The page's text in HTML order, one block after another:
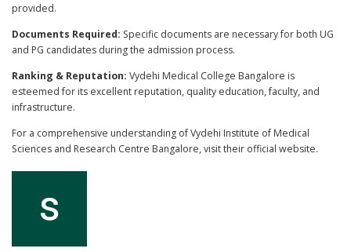
provided.
Documents Required: Specific documents are necessary for both UG
and PG candidates during the admission process.
Ranking & Reputation: Vydehi Medical College Bangalore is
esteemed for its excellent reputation, quality education, faculty, and
infrastructure.
For a comprehensive understanding of Vydehi Institute of Medical
Sciences and Research Centre Bangalore, visit their official website.